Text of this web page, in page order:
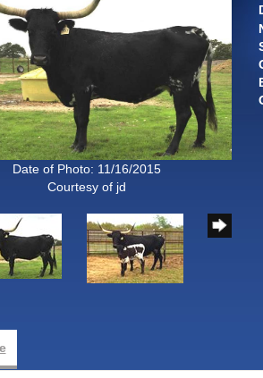
Date of Photo: 11/16/2015
Courtesy of jd